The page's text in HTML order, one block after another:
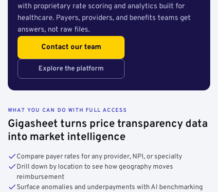
with proprietary rate scoring and analytics built for
healthcare. Payers, providers, and benefits teams get
answers, not raw files.
Contact our team
Explore the platform
WHAT YOU CAN DO WITH FULL ACCESS
Gigasheet turns price transparency data
into market intelligence
Compare payer rates for any provider, NPI, or specialty
Drill down by location to see how geography moves
reimbursement
Surface anomalies and underpayments with AI benchmarking